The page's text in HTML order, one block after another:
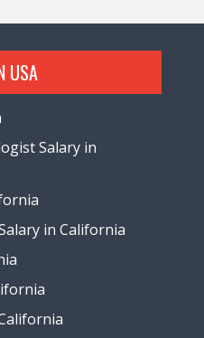
USA
Salary in
in California